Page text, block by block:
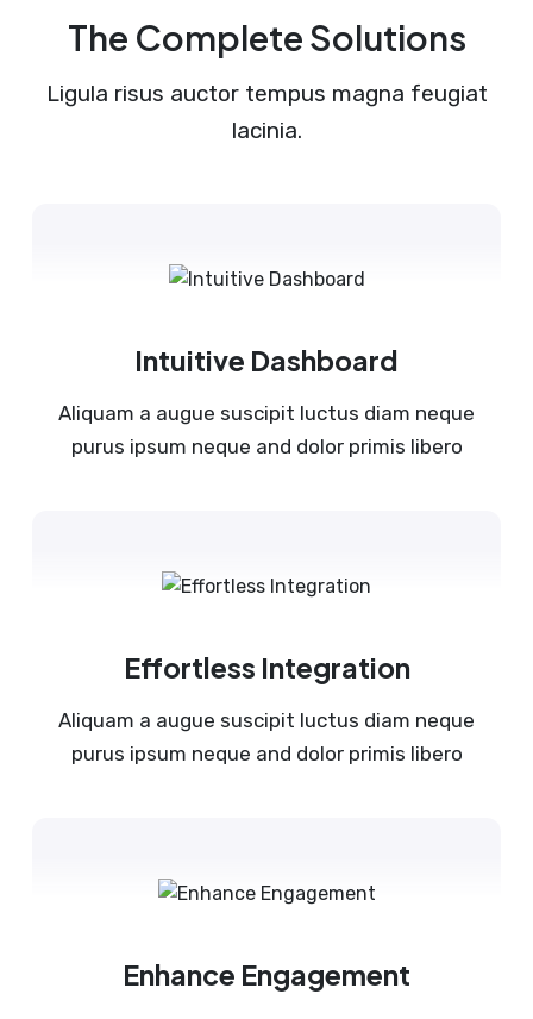
The Complete Solutions
Ligula risus auctor tempus magna feugiat
lacinia.
Intuitive Dashboard
Aliquam a augue suscipit luctus diam neque
purus ipsum neque and dolor primis libero
Effortless Integration
Aliquam a augue suscipit luctus diam neque
purus ipsum neque and dolor primis libero
Enhance Engagement